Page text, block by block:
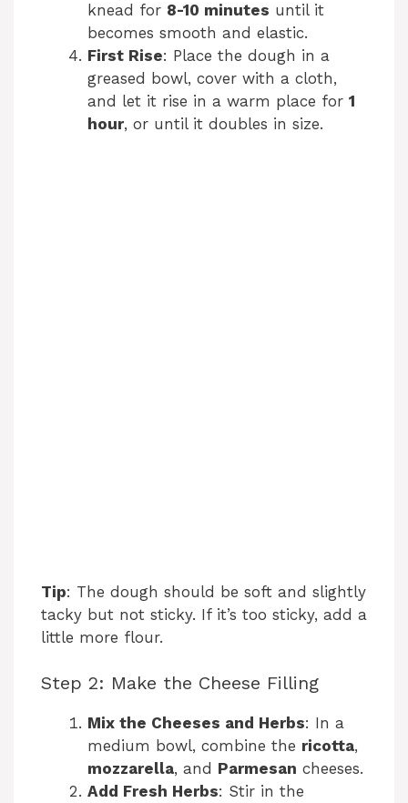
knead for 8-10 minutes until it
becomes smooth and elastic.
First Rise: Place the dough in a
greased bowl, cover with a cloth,
and let it rise in a warm place for 1
hour, or until it doubles in size.
Tip: The dough should be soft and slightly
tacky but not sticky. If it’s too sticky, add a
little more flour.
Step 2: Make the Cheese Filling
Mix the Cheeses and Herbs: In a
medium bowl, combine the ricotta,
mozzarella, and Parmesan cheeses.
Add Fresh Herbs: Stir in the